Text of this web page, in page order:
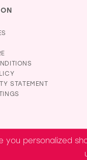
STATEMENT
you personalized